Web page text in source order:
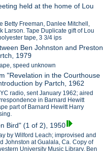
held at the home of Lou
Betty Freeman, Danlee Mitchell,
Larson. Tape Duplicate gift of Lou
tape, 3 3/4 ips
Ben Johnston and Preston
1979
speed unknown
"Revelation in the Courthouse
by Partch, 1962
radio, sent January 1962; aired
in Barnard Hewitt
part of Barnard Hewitt Harry
Bird" (1 of 2), 1950
by Wilford Leach; improvised and
Johnston at Gualala, Ca. Copy of
University Music Library, Ben